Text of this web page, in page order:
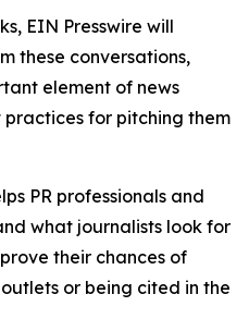
EIN Presswire will
these conversations,
element of news
for pitching them
PR professionals and
what journalists look for
their chances of
or being cited in the